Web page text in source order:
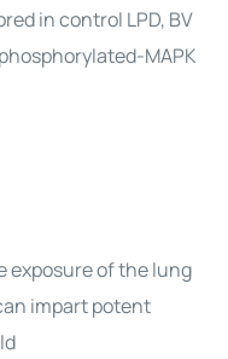
in control LPD, BV
MAPK
exposure of the lung
impart potent